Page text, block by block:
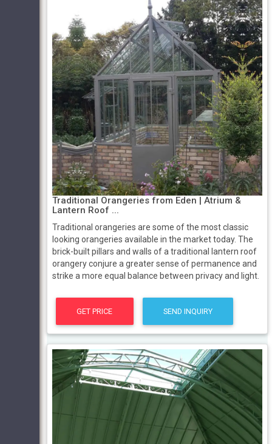
Traditional Orangeries from Eden | Atrium &
Lantern Roof ...
Traditional orangeries are some of the most classic
looking orangeries available in the market today. The
brick-built pillars and walls of a traditional lantern roof
orangery conjure a greater sense of permanence and
strike a more equal balance between privacy and light.
GET PRICE SEND INQUIRY